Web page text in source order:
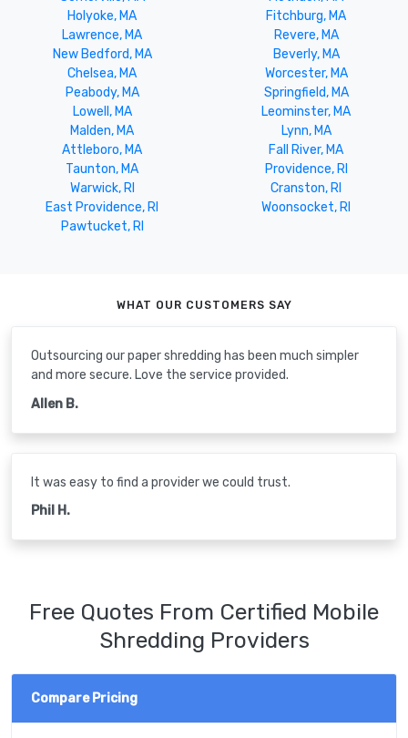
Holyoke, MA
Fitchburg, MA
Lawrence, MA
Revere, MA
New Bedford, MA
Beverly, MA
Chelsea, MA
Worcester, MA
Peabody, MA
Springfield, MA
Lowell, MA
Leominster, MA
Malden, MA
Lynn, MA
Attleboro, MA
Fall River, MA
Taunton, MA
Providence, RI
Warwick, RI
Cranston, RI
East Providence, RI
Woonsocket, RI
Pawtucket, RI
WHAT OUR CUSTOMERS SAY
Outsourcing our paper shredding has been much simpler
and more secure. Love the service provided.
Allen B.
It was easy to find a provider we could trust.
Phil H.
Free Quotes From Certified Mobile
Shredding Providers
Compare Pricing